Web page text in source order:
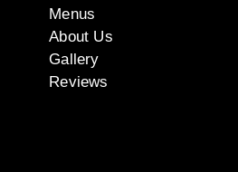
Menus
About Us
Gallery
Reviews